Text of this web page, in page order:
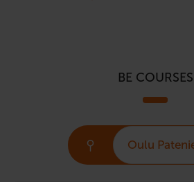
BE COURSES
Oulu